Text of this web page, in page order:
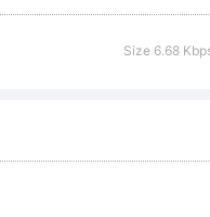
Size 6.68